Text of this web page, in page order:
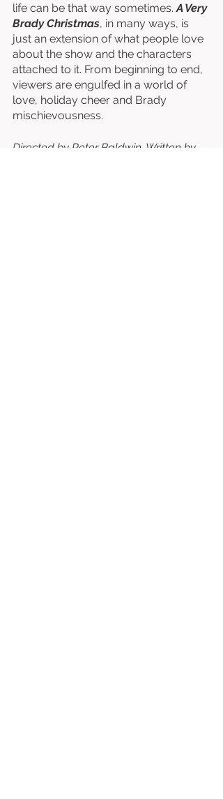
life can be that way sometimes. A Very
Brady Christmas, in many ways, is
just an extension of what people love
about the show and the characters
attached to it. From beginning to end,
viewers are engulfed in a world of
love, holiday cheer and Brady
mischievousness.
Directed by Peter Baldwin. Written by